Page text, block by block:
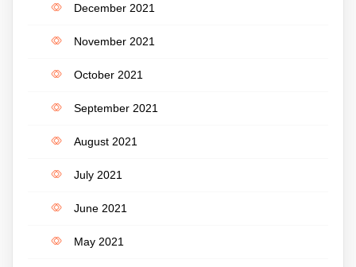
December 2021
November 2021
October 2021
September 2021
August 2021
July 2021
June 2021
May 2021